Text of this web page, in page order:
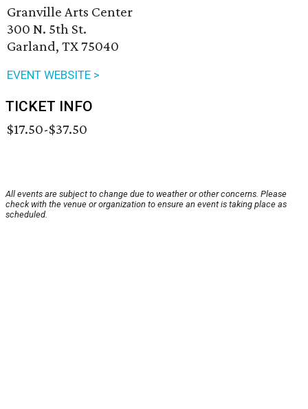
Granville Arts Center
300 N. 5th St.
Garland, TX 75040
EVENT WEBSITE >
TICKET INFO
$17.50-$37.50
All events are subject to change due to weather or other concerns. Please
check with the venue or organization to ensure an event is taking place as
scheduled.